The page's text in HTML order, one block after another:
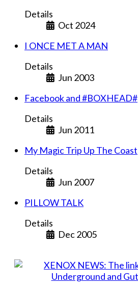
Details
Oct 2024
I ONCE MET A MAN
Details
Jun 2003
Facebook and #BOXHEAD#
Details
Jun 2011
My Magic Trip Up The Coast
Details
Jun 2007
PILLOW TALK
Details
Dec 2005